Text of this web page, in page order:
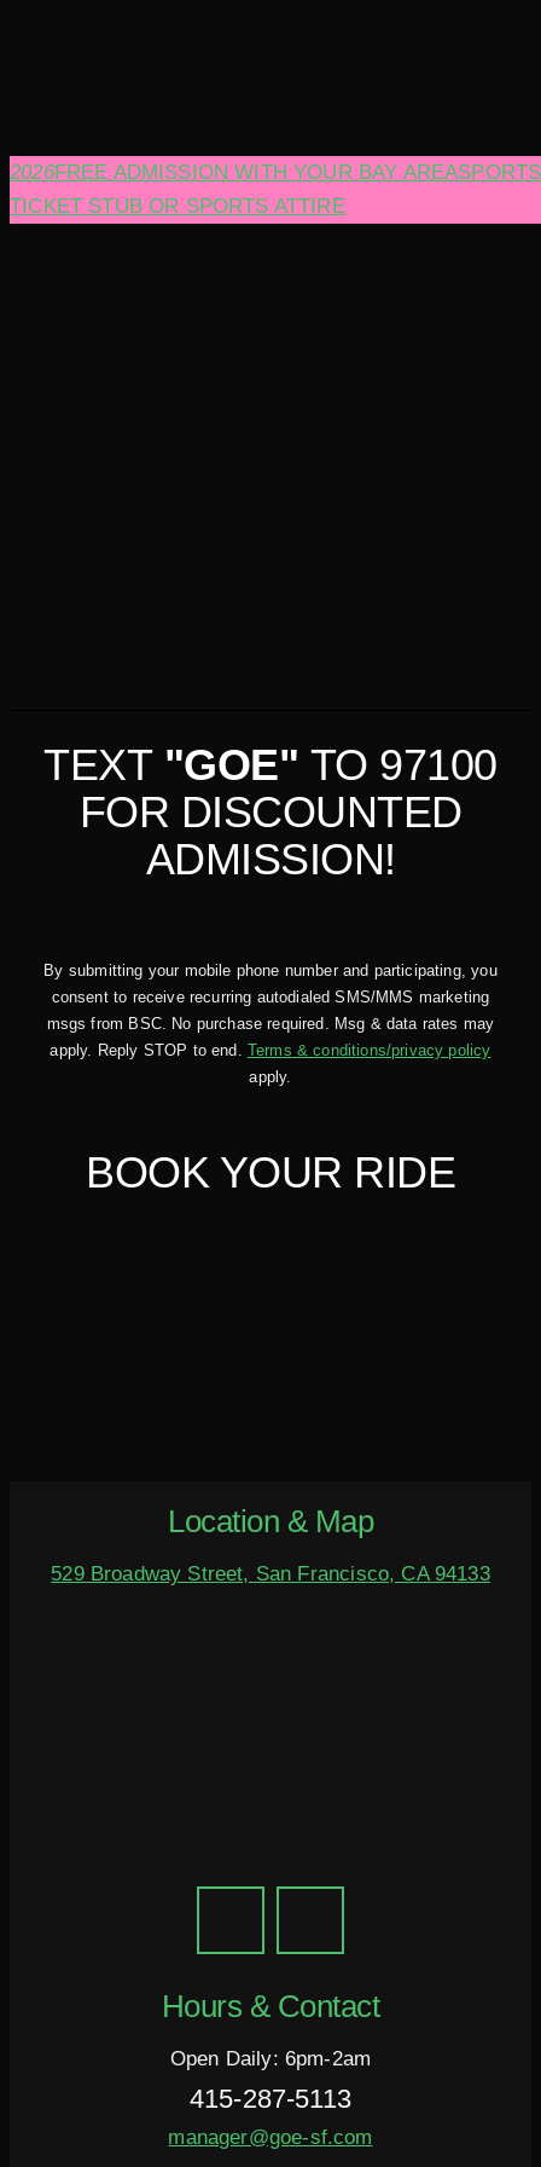
2026FREE ADMISSION WITH YOUR BAY AREASPORTS
TICKET STUB OR SPORTS ATTIRE
TEXT "GOE" TO 97100
FOR DISCOUNTED
ADMISSION!
By submitting your mobile phone number and participating, you
consent to receive recurring autodialed SMS/MMS marketing
msgs from BSC. No purchase required. Msg & data rates may
apply. Reply STOP to end. Terms & conditions/privacy policy
apply.
BOOK YOUR RIDE
Location & Map
529 Broadway Street, San Francisco, CA 94133
Hours & Contact
Open Daily: 6pm-2am
415-287-5113
manager@goe-sf.com